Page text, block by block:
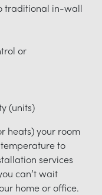
traditional in-wall
or
(units)
heats) your room
to
services
can’t wait
home or office.